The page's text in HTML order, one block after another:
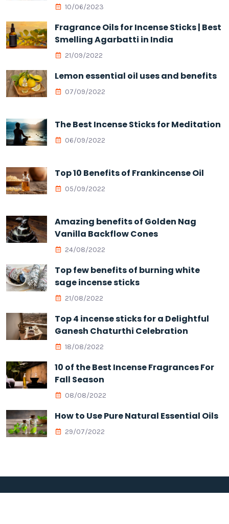
10/06/2023
Fragrance Oils for Incense Sticks | Best
Smelling Agarbatti in India
21/09/2022
Lemon essential oil uses and benefits
07/09/2022
The Best Incense Sticks for Meditation
06/09/2022
Top 10 Benefits of Frankincense Oil
05/09/2022
Amazing benefits of Golden Nag
Vanilla Backflow Cones
24/08/2022
Top few benefits of burning white
sage incense sticks
21/08/2022
Top 4 incense sticks for a Delightful
Ganesh Chaturthi Celebration
18/08/2022
10 of the Best Incense Fragrances For
Fall Season
08/08/2022
How to Use Pure Natural Essential Oils
29/07/2022